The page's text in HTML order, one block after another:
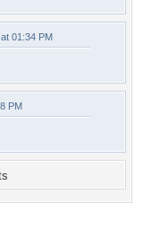
01:34 PM
PM